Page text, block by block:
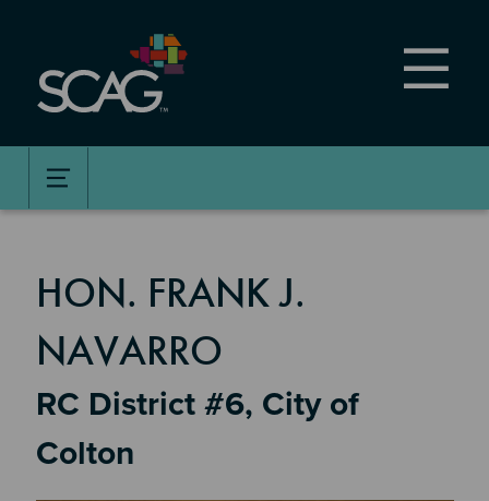
content
MEMBER DETAILS
HON. FRANK J.
NAVARRO
RC District #6, City of
Colton